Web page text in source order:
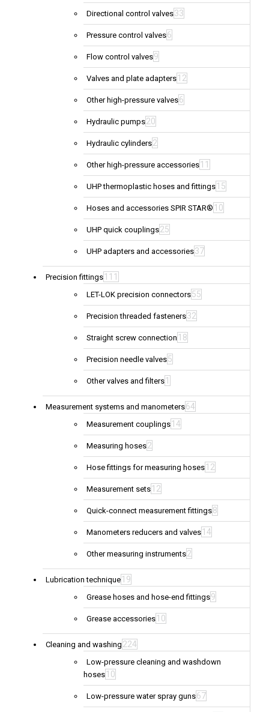
Directional control valves33
Pressure control valves6
Flow control valves9
Valves and plate adapters 12
Other high-pressure valves6
Hydraulic pumps20
Hydraulic cylinders2
Other high-pressure accessories 11
UHP thermoplastic hoses and fittings 15
Hoses and accessories SPIR STAR® 10
UHP quick couplings25
UHP adapters and accessories37
Precision fittings 111
LET-LOK precision connectors55
Precision threaded fasteners32
Straight screw connection 18
Precision needle valves5
Other valves and filters 1
Measurement systems and manometers64
Measurement couplings 14
Measuring hoses2
Hose fittings for measuring hoses 12
Measurement sets 12
Quick-connect measurement fittings8
Manometers reducers and valves 14
Other measuring instruments2
Lubrication technique 19
Grease hoses and hose-end fittings9
Grease accessories 10
Cleaning and washing 224
Low-pressure cleaning and washdown
hoses 10
Low-pressure water spray guns67